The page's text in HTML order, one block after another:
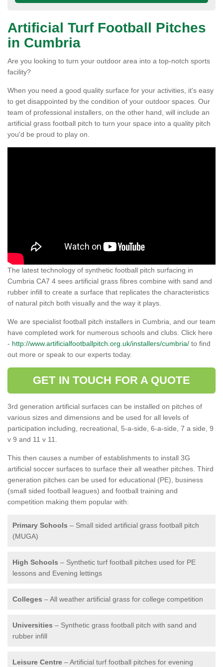
Artificial Turf Football Pitches
in Cumbria
Are you looking to turn your outdoor area into a top-notch sports
facility?
When you need a good quality surface for your activities, it's easy
to get disappointed by the condition of your outdoor spaces. Our
team of professional installers, on the other hand, will include an
artificial grass football pitch to turn your space into a quality pitch
you'd be proud to play on.
The latest technology of synthetic football pitch surfacing in
Cumbria CA7 4 sees artificial grass fibres combine with sand and
rubber infill to create a surface that replicates the characteristics
of natural pitch both visually and the way it plays.
We are specialist football pitch installers in Cumbria, and our team
have completed work for numerous schools and clubs. Click here
- http://www.artificialfootballpitch.org.uk/installers/cumbria/ to find
out more or speak to our experts today.
GET IN TOUCH FOR A QUOTE
3rd generation artificial surfaces can be installed on pitches of
various sizes and dimensions and be used for all levels of
participation including, recreational, 5-a-side, 6-a-side, 7 a side, 9
v 9 and 11 v 11.
This then causes a number of establishments to install 3G
artificial soccer surfaces to surface their all weather pitches. Third
generation pitches can be used for educational (PE), business
(small sided football leagues) and football training and
competition making them popular with:
Primary Schools – Small sided artificial grass football pitch
(MUGA)
High Schools – Synthetic turf football pitches used for PE
lessons and Evening lettings
Colleges – All weather artificial grass for college competition
Universities – Synthetic grass football pitch with sand and
rubber infill
Leisure Centre – Artificial turf football pitches for evening